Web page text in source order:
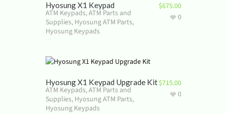
Hyosung X1 Keypad
ATM Keypads,ATM Parts and
Supplies, Hyosung ATM Parts,
Hyosung Keypads
$675.00
0
Hyosung X1 Keypad Upgrade Kit
ATM Keypads,ATM Parts and
Supplies, Hyosung ATM Parts,
Hyosung Keypads
$715.00
0